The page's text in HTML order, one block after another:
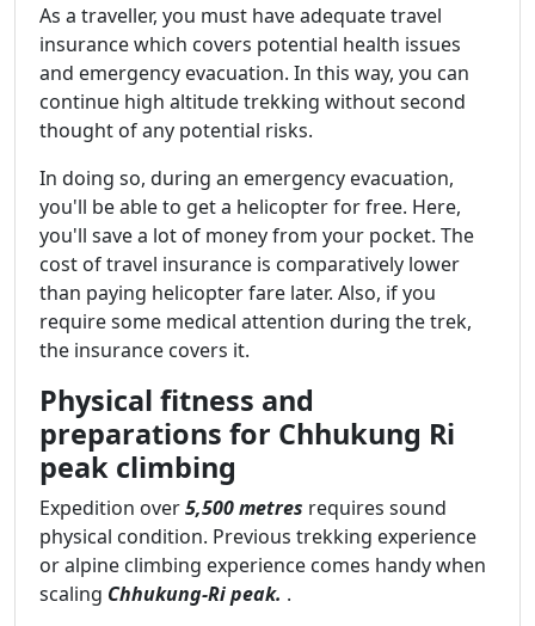
As a traveller, you must have adequate travel
insurance which covers potential health issues
and emergency evacuation. In this way, you can
continue high altitude trekking without second
thought of any potential risks.
In doing so, during an emergency evacuation,
you'll be able to get a helicopter for free. Here,
you'll save a lot of money from your pocket. The
cost of travel insurance is comparatively lower
than paying helicopter fare later. Also, if you
require some medical attention during the trek,
the insurance covers it.
Physical fitness and
preparations for Chhukung Ri
peak climbing
Expedition over5,500 metres requires sound
physical condition. Previous trekking experience
or alpine climbing experience comes handy when
scaling Chhukung-Ri peak. .